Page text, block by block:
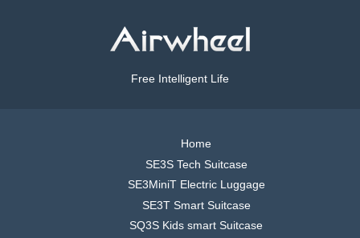
Free Intelligent Life
Home
SE3S Tech Suitcase
SE3MiniT Electric Luggage
SE3T Smart Suitcase
SQ3S Kids smart Suitcase